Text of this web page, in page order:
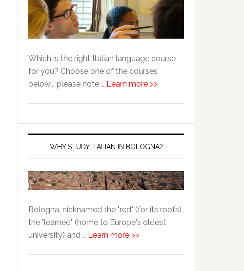
Which is the right Italian language course
for you? Choose one of the courses
below... please note … Learn more >>
WHY STUDY ITALIAN IN BOLOGNA?
Bologna, nicknamed the "red" (for its roofs),
the "learned" (home to Europe's oldest
university) and … Learn more >>